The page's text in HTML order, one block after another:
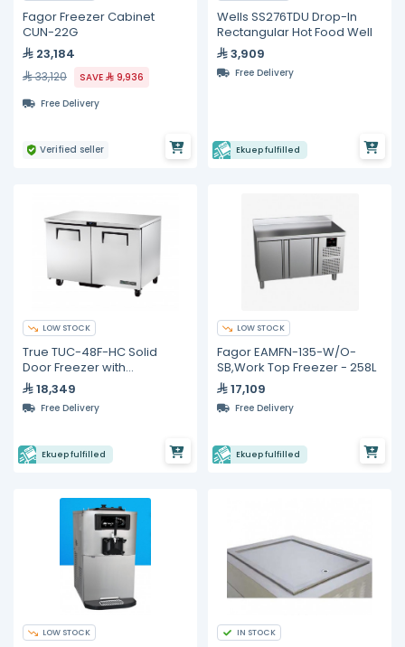
Fagor Freezer Cabinet
CUN-22G
23,184
33,120 SAVE
9,936
Free Delivery
Verified seller
Wells SS276TDU Drop-In
Rectangular Hot Food Well
3,909
Free Delivery
Ekuep fulfilled
LOW STOCK
True TUC-48F-HC Solid
Door Freezer with
Hydrocarbon Refrigerant
18,349
Free Delivery
Ekuep fulfilled
LOW STOCK
Fagor EAMFN-135-W/O-
SB,Work Top Freezer - 258L
17,109
Free Delivery
Ekuep fulfilled
LOW STOCK IN STOCK